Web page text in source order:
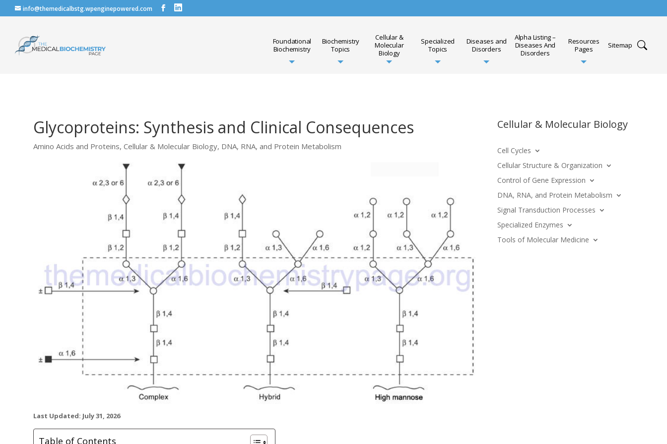
info@themedicalbstg.wpenginepowered.com
Foundational
Biochemistry
Biochemistry
Topics
Cellular &
Molecular
Biology
Specialized
Topics
Diseases and
Disorders
Alpha Listing –
Diseases And
Disorders
Resources
Pages
Sitemap
Glycoproteins: Synthesis and Clinical Consequences
Amino Acids and Proteins,Cellular & Molecular Biology, DNA, RNA, and Protein Metabolism
Last Updated: July 31, 2026
Table of Contents
Cellular & Molecular Biology
Cell Cycles
Cellular Structure & Organization
Control of Gene Expression
DNA, RNA, and Protein Metabolism
Signal Transduction Processes
Specialized Enzymes
Tools of Molecular Medicine